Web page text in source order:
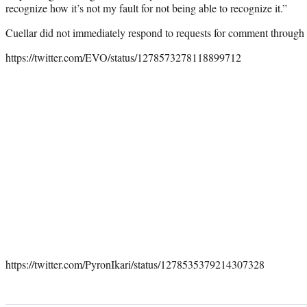
recognize how it’s not my fault for not being able to recognize it.”
Cuellar did not immediately respond to requests for comment
https://twitter.com/EVO/status/1278573278118899712
https://twitter.com/PyronIkari/status/1278535379214307328